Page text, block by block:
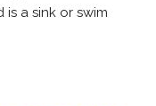
a sink or swim